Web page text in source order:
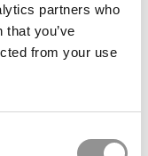
partners who
you’ve
from your use
Of 2027, Nalani